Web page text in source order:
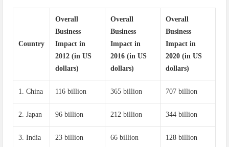
Country
Overall
Business
Impact in
2012 (in US
dollars)
Overall
Business
Impact in
2016 (in US
dollars)
Overall
Business
Impact in
2020 (in US
dollars)
1. China 116 billion 365 billion 707 billion
2. Japan 96 billion 212 billion 344 billion
3. India 23 billion 66 billion 128 billion